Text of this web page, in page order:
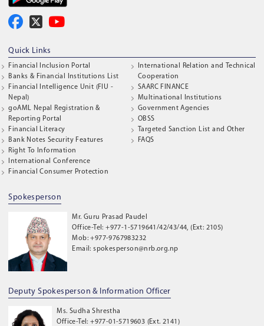
Quick Links
Financial Inclusion Portal
Banks & Financial Institutions List
Financial Intelligence Unit (FIU -
Nepal)
goAML Nepal Registration &
Reporting Portal
Financial Literacy
Bank Notes Security Features
Right To Information
International Conference
Financial Consumer Protection
International Relation and Technical
Cooperation
SAARC FINANCE
Multinational Institutions
Government Agencies
OBSS
Targeted Sanction List and Other
FAQS
Spokesperson
Mr. Guru Prasad Paudel
Office-Tel: +977-1-5719641/42/43/44, (Ext: 2105)
Mob: +977-9767983232
Email: spokesperson@nrb.org.np
Deputy Spokesperson & Information Officer
Ms. Sudha Shrestha
Office-Tel: +977-01-5719603 (Ext. 2141)